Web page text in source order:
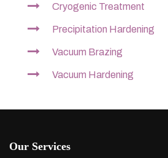
Cryogenic Treatment
Precipitation Hardening
Vacuum Brazing
Vacuum Hardening
Our Services